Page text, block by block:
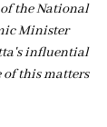
the National
Minister
influential
this matters